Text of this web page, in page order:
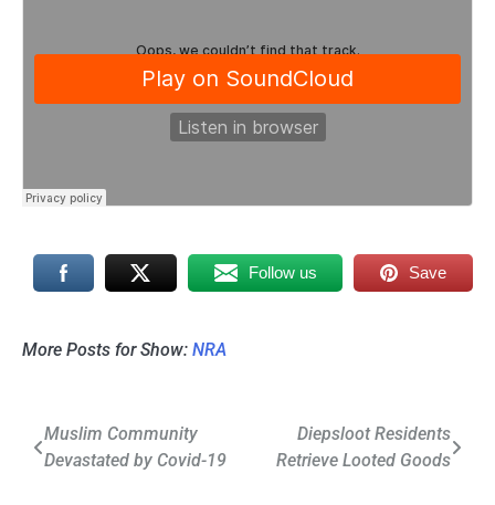
Follow us Save
More Posts for Show: NRA
Post
navigation
Muslim Community
Devastated by Covid-19
Diepsloot Residents
Retrieve Looted Goods